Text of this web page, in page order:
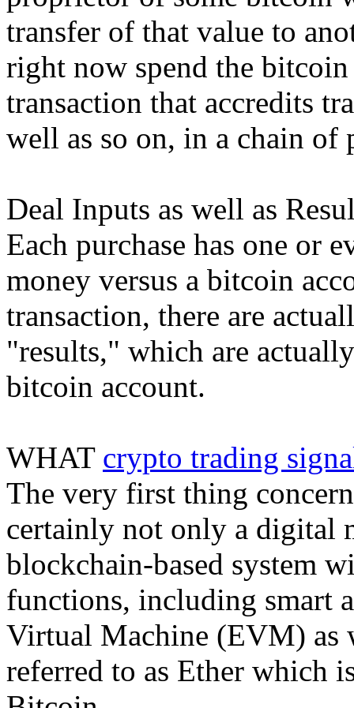
transfer of that value to
right now spend the
transaction that accredits
well as so on, in a chain of
Deal Inputs as well as
Each purchase has one or
money versus a bitcoin
transaction, there are
"results," which are
bitcoin account.
WHAT crypto trading
The very first thing
certainly not only a digital
blockchain-based system
functions, including smart
Virtual Machine (EVM) as
referred to as Ether which